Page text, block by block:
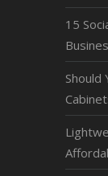
15
Should